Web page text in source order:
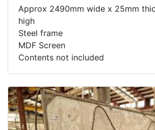
Approx 2490mm wide x 25mm
high
Steel frame
MDF Screen
Contents not included